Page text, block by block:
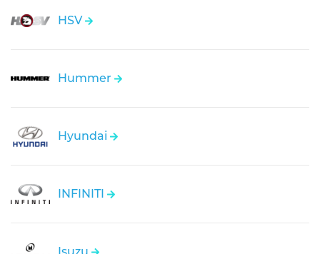
HSV
Hummer
Hyundai
INFINITI